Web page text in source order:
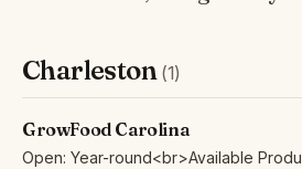
Charleston (1)
GrowFood Carolina
Open: Year-round<br>Available